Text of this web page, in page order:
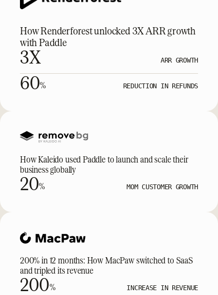
How Renderforest unlocked 3X ARR growth
with Paddle
3X ARR GROWTH
60% REDUCTION IN REFUNDS
How Kaleido used Paddle to launch and scale their
business globally
20% MOM CUSTOMER GROWTH
200% in 12 months: How MacPaw switched to SaaS
and tripled its revenue
200% INCREASE IN REVENUE